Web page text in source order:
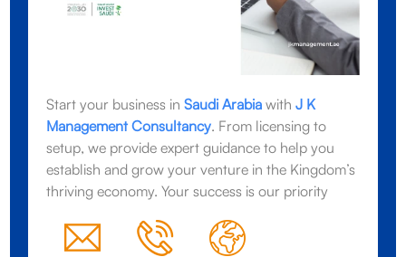
Start your business inSaudi Arabia withJ K
Management Consultancy. From licensing to
setup, we provide expert guidance to help you
establish and grow your venture in the Kingdom’s
thriving economy. Your success is our priority